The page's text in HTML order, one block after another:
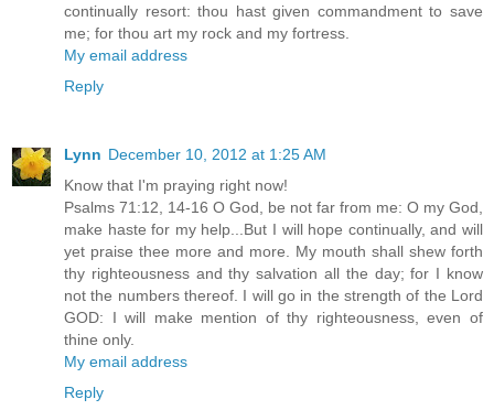
continually resort: thou hast given commandment to save
me; for thou art my rock and my fortress.
My email address
Reply
Lynn December 10, 2012 at 1:25 AM
Know that I'm praying right now!
Psalms 71:12, 14-16 O God, be not far from me: O my God,
make haste for my help...But I will hope continually, and will
yet praise thee more and more. My mouth shall shew forth
thy righteousness and thy salvation all the day; for I know
not the numbers thereof. I will go in the strength of the Lord
GOD: I will make mention of thy righteousness, even of
thine only.
My email address
Reply